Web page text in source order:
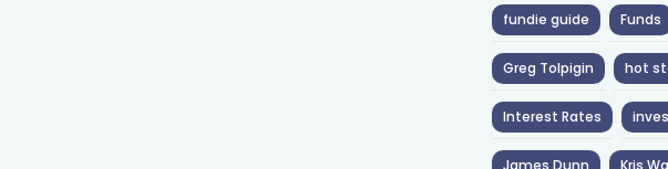
fundie guide Funds
Greg Tolpigin hot
Interest Rates